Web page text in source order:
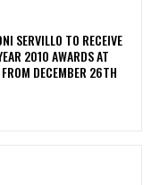
SERVILLO TO RECEIVE
2010 AWARDS AT
DECEMBER 26TH